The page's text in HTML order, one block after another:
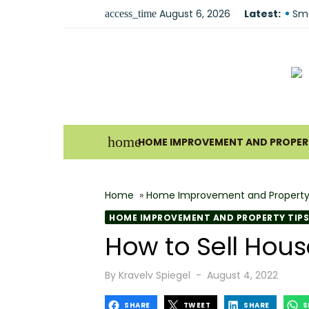
access_time August 6, 2026 Latest:
homeHOME IMPROVEMENT AND
Home » Home Improvement and
HOME IMPROVEMENT AND PROPERTY TIPS
How to Sell
By Kravelv Spiegel
Posted
August 4, 2022
SHARE TWEET SHARE